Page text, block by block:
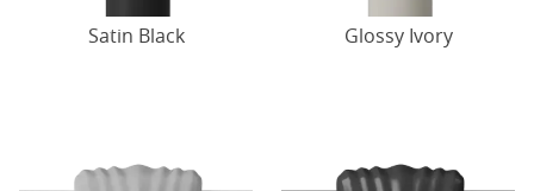
Satin Black Glossy Ivory